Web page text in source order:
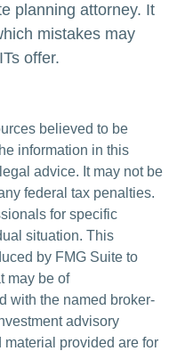
planning attorney. It
mistakes may
offer.
believed to be
information in this
advice. It may not be
federal tax penalties.
for specific
situation. This
by FMG Suite to
may be of
with the named broker-
advisory
provided are for